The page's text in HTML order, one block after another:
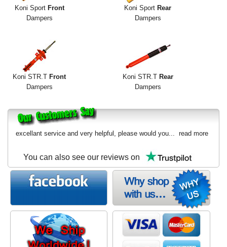
Transmission
View Cart
Sitemap
Contact Us
Koni Sport Front
Dampers
Koni Sport Rear
Dampers
Koni STR.T Front
Dampers
Koni STR.T Rear
Dampers
excellant service and very helpful, please would you... read more
You can also see our reviews on